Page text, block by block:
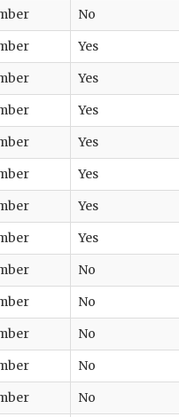
No
Yes
Yes
Yes
Yes
Yes
Yes
Yes
No
No
No
No
No